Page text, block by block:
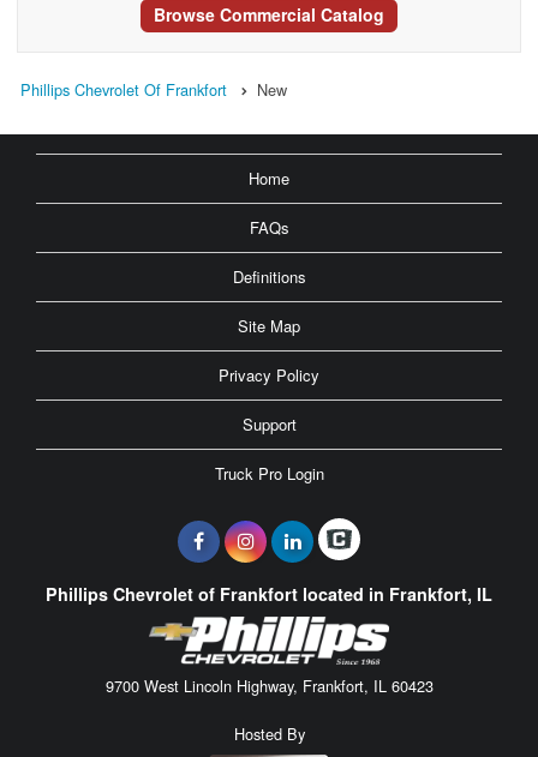
Browse Commercial Catalog
Phillips Chevrolet Of Frankfort New
Home
FAQs
Definitions
Site Map
Privacy Policy
Support
Truck Pro Login
Phillips Chevrolet of Frankfort located in Frankfort, IL
9700 West Lincoln Highway, Frankfort, IL 60423
Hosted By